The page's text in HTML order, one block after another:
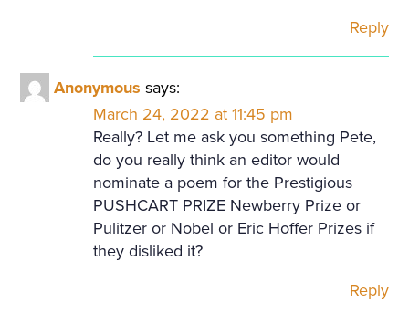
Reply
Anonymous says:
March 24, 2022 at 11:45 pm
Really? Let me ask you something Pete,
do you really think an editor would
nominate a poem for the Prestigious
PUSHCART PRIZE Newberry Prize or
Pulitzer or Nobel or Eric Hoffer Prizes if
they disliked it?
Reply